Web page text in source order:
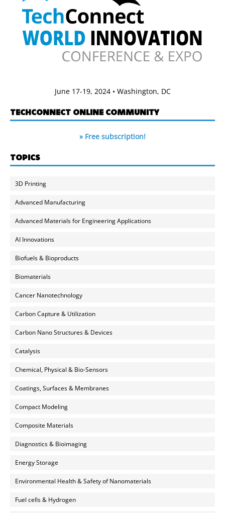
June 17-19, 2024 • Washington, DC
TECHCONNECT ONLINE COMMUNITY
» Free subscription!
TOPICS
3D Printing
Advanced Manufacturing
Advanced Materials for Engineering Applications
AI Innovations
Biofuels & Bioproducts
Biomaterials
Cancer Nanotechnology
Carbon Capture & Utilization
Carbon Nano Structures & Devices
Catalysis
Chemical, Physical & Bio-Sensors
Coatings, Surfaces & Membranes
Compact Modeling
Composite Materials
Diagnostics & Bioimaging
Energy Storage
Environmental Health & Safety of Nanomaterials
Fuel cells & Hydrogen